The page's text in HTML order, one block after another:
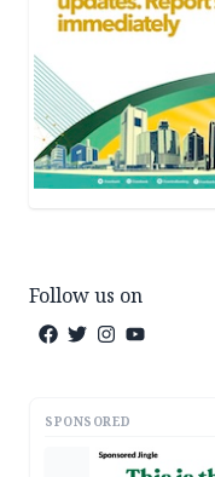
Follow us on
SPONSORED